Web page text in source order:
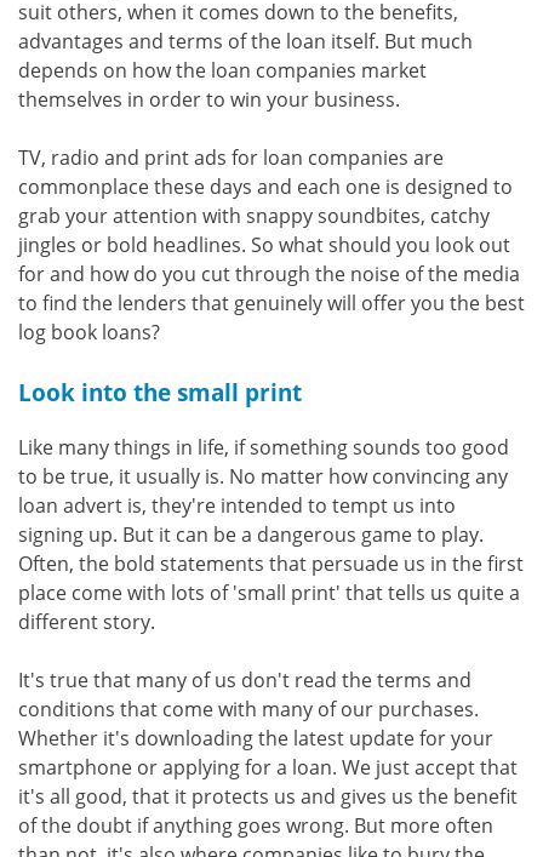
suit others, when it comes down to the benefits,
advantages and terms of the loan itself. But much
depends on how the loan companies market
themselves in order to win your business.
TV, radio and print ads for loan companies are
commonplace these days and each one is designed to
grab your attention with snappy soundbites, catchy
jingles or bold headlines. So what should you look out
for and how do you cut through the noise of the media
to find the lenders that genuinely will offer you the best
log book loans?
Look into the small print
Like many things in life, if something sounds too good
to be true, it usually is. No matter how convincing any
loan advert is, they're intended to tempt us into
signing up. But it can be a dangerous game to play.
Often, the bold statements that persuade us in the first
place come with lots of 'small print' that tells us quite a
different story.
It's true that many of us don't read the terms and
conditions that come with many of our purchases.
Whether it's downloading the latest update for your
smartphone or applying for a loan. We just accept that
it's all good, that it protects us and gives us the benefit
of the doubt if anything goes wrong. But more often